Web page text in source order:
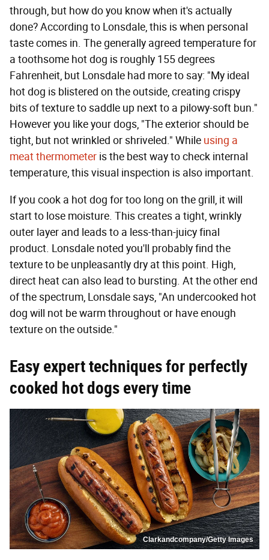
through, but how do you know when it's actually
done? According to Lonsdale, this is when personal
taste comes in. The generally agreed temperature for
a toothsome hot dog is roughly 155 degrees
Fahrenheit, but Lonsdale had more to say: "My ideal
hot dog is blistered on the outside, creating crispy
bits of texture to saddle up next to a pilowy-soft bun."
However you like your dogs, "The exterior should be
tight, but not wrinkled or shriveled." While using a
meat thermometer is the best way to check internal
temperature, this visual inspection is also important.
If you cook a hot dog for too long on the grill, it will
start to lose moisture. This creates a tight, wrinkly
outer layer and leads to a less-than-juicy final
product. Lonsdale noted you'll probably find the
texture to be unpleasantly dry at this point. High,
direct heat can also lead to bursting. At the other end
of the spectrum, Lonsdale says, "An undercooked hot
dog will not be warm throughout or have enough
texture on the outside."
Easy expert techniques for perfectly
cooked hot dogs every time
Clarkandcompany/Getty Images